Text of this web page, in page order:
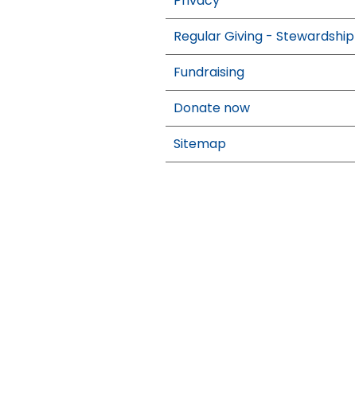
Regular Giving - Stewardship
Fundraising
Donate now
Sitemap